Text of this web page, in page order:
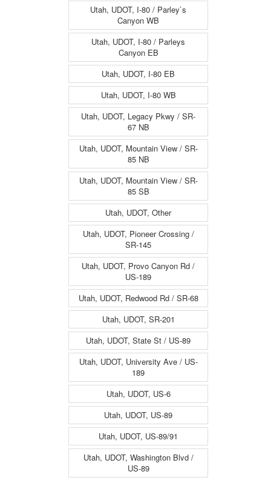
Utah, UDOT, I-80 / Parley`s
Canyon WB
Utah, UDOT, I-80 / Parleys
Canyon EB
Utah, UDOT, I-80 EB
Utah, UDOT, I-80 WB
Utah, UDOT, Legacy Pkwy / SR-
67 NB
Utah, UDOT, Mountain View / SR-
85 NB
Utah, UDOT, Mountain View / SR-
85 SB
Utah, UDOT, Other
Utah, UDOT, Pioneer Crossing /
SR-145
Utah, UDOT, Provo Canyon Rd /
US-189
Utah, UDOT, Redwood Rd / SR-68
Utah, UDOT, SR-201
Utah, UDOT, State St / US-89
Utah, UDOT, University Ave / US-
189
Utah, UDOT, US-6
Utah, UDOT, US-89
Utah, UDOT, US-89/91
Utah, UDOT, Washington Blvd /
US-89